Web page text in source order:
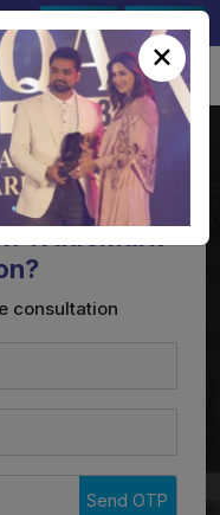
Trademark
consultation
Send OTP
×